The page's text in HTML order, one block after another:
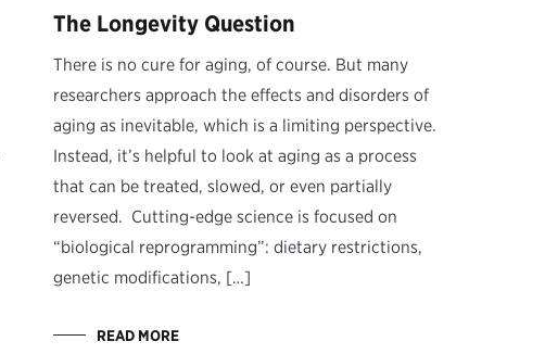
The Longevity Question
There is no cure for aging, of course. But many
researchers approach the effects and disorders of
aging as inevitable, which is a limiting perspective.
Instead, it’s helpful to look at aging as a process
that can be treated, slowed, or even partially
reversed. Cutting-edge science is focused on
“biological reprogramming”: dietary restrictions,
genetic modifications, […]
READ MORE